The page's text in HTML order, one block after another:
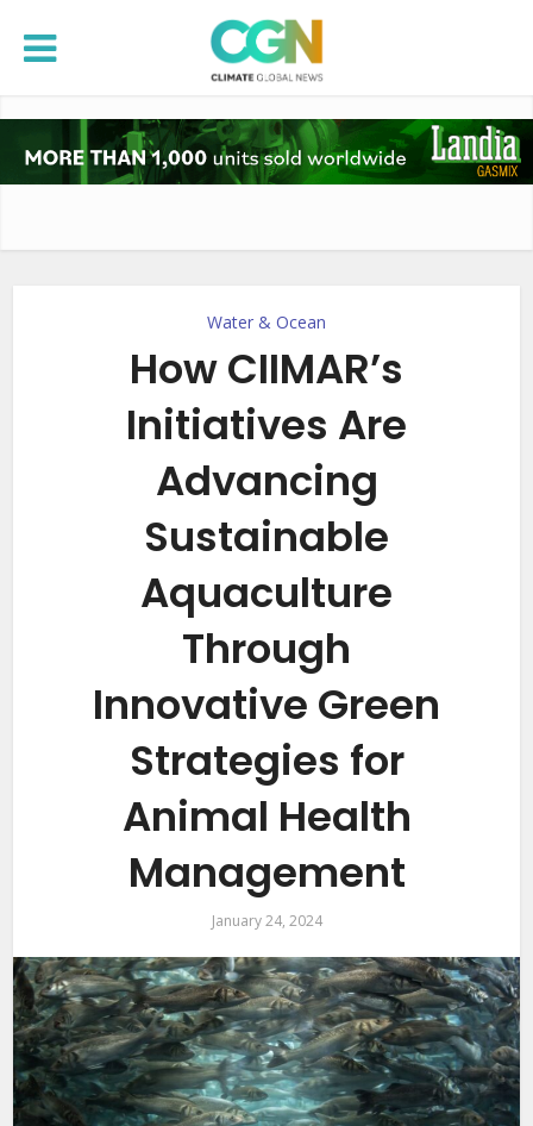
Water & Ocean
How CIIMAR’s
Initiatives Are
Advancing
Sustainable
Aquaculture
Through
Innovative Green
Strategies for
Animal Health
Management
January 24, 2024